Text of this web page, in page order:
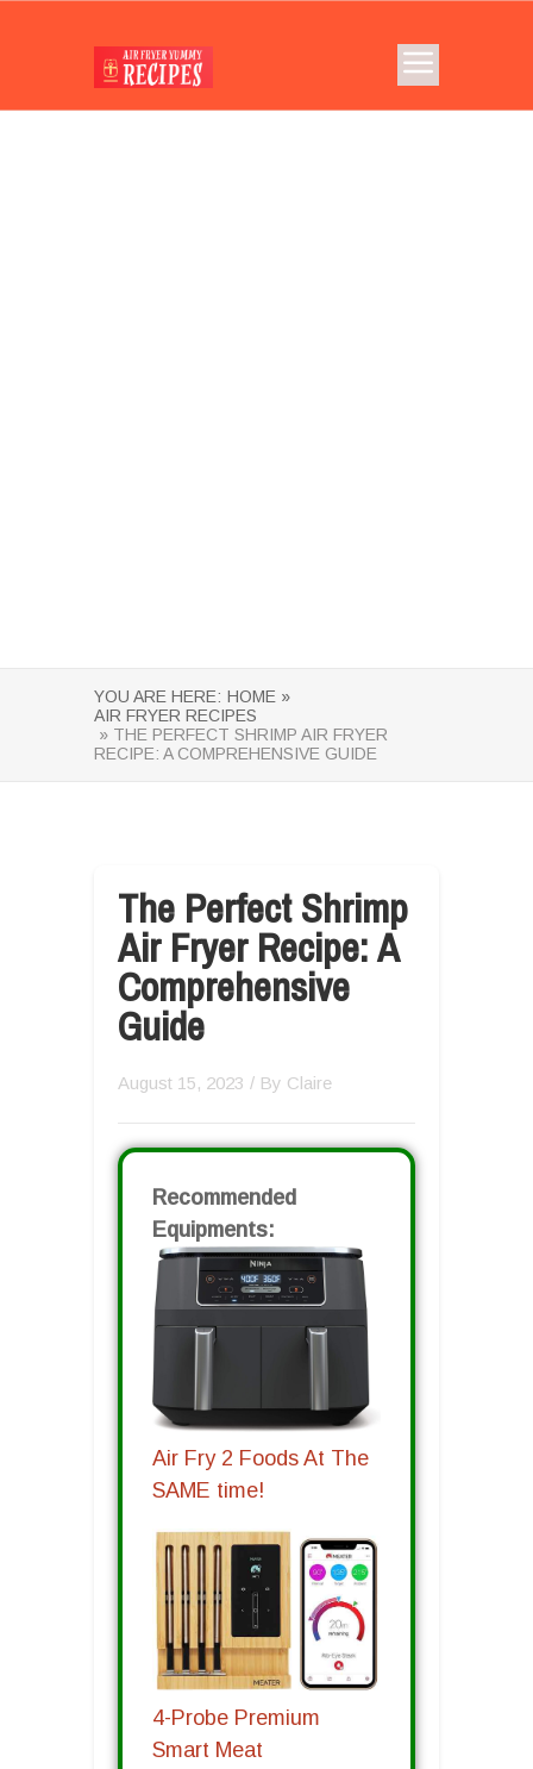
YOU ARE HERE: HOME »
AIR FRYER RECIPES
» THE PERFECT SHRIMP AIR FRYER
RECIPE: A COMPREHENSIVE GUIDE
The Perfect Shrimp
Air Fryer Recipe: A
Comprehensive
Guide
August 15, 2023 / By Claire
Recommended
Equipments:
Air Fry 2 Foods At The
SAME time!
4-Probe Premium
Smart Meat